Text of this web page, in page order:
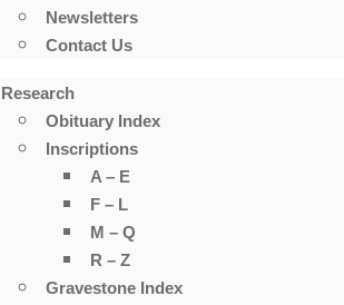
Newsletters
Contact Us
Research
Obituary Index
Inscriptions
A – E
F – L
M – Q
R – Z
Gravestone Index